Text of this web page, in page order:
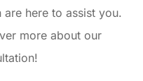
are here to assist you.
more about our